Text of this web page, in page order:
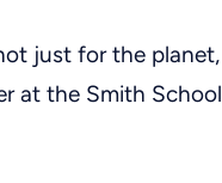
just for the planet,
at the Smith School